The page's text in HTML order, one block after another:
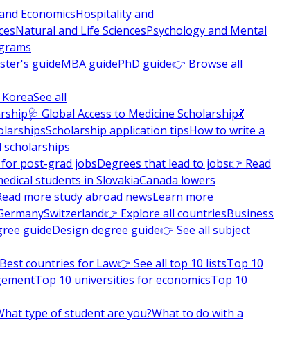
EconomicsHospitality and
Natural and Life SciencesPsychology and Mental
guideMBA guidePhD guide👉 Browse all
See all
🩺 Global Access to Medicine Scholarship💃
Scholarship application tipsHow to write a
scholarships
post-grad jobsDegrees that lead to jobs👉 Read
students in SlovakiaCanada lowers
more study abroad newsLearn more
Switzerland👉 Explore all countriesBusiness
guideDesign degree guide👉 See all subject
Best countries for Law👉 See all top 10 listsTop 10
Top 10 universities for economicsTop 10
type of student are you?What to do with a